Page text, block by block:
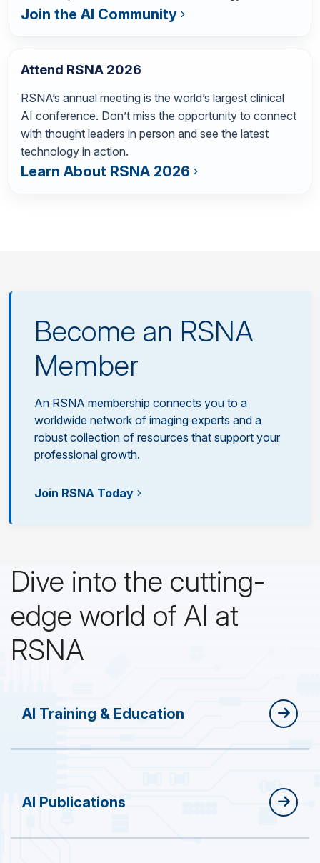
Join the AI Community
Attend RSNA 2026
RSNA’s annual meeting is the world’s largest clinical
AI conference. Don’t miss the opportunity to connect
with thought leaders in person and see the latest
technology in action.
Learn About RSNA 2026
Become an RSNA
Member
An RSNA membership connects you to a
worldwide network of imaging experts and a
robust collection of resources that support your
professional growth.
Join RSNA Today
Dive into the cutting-
edge world of AI at
RSNA
AI Training & Education
AI Publications